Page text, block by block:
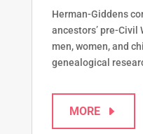
Herman-Giddens
ancestors’ pre-Civil
men, women, and
genealogical
MORE